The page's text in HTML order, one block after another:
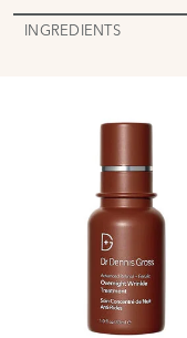
INGREDIENTS